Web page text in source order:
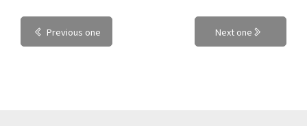
Previous one Next one